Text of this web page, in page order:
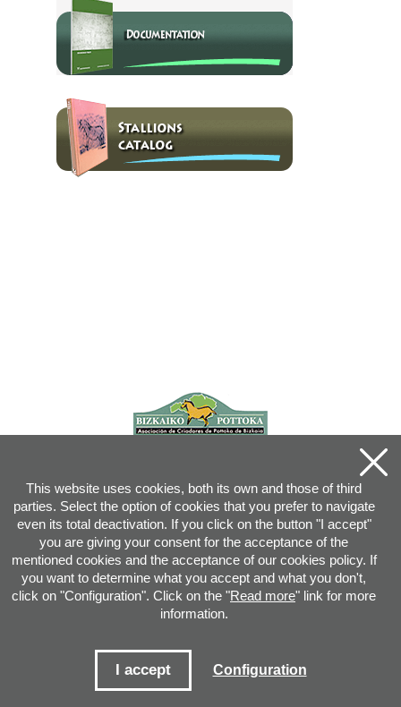
info@pottoka.info
Conditions for Use- Privacy Policy-Cookies Policy
This website uses cookies, both its own and those of third
parties. Select the option of cookies that you prefer to navigate
even its total deactivation. If you click on the button "I accept"
you are giving your consent for the acceptance of the
mentioned cookies and the acceptance of our cookies policy. If
you want to determine what you accept and what you don't,
click on "Configuration". Click on the "Read more" link for more
information.
I accept Configuration